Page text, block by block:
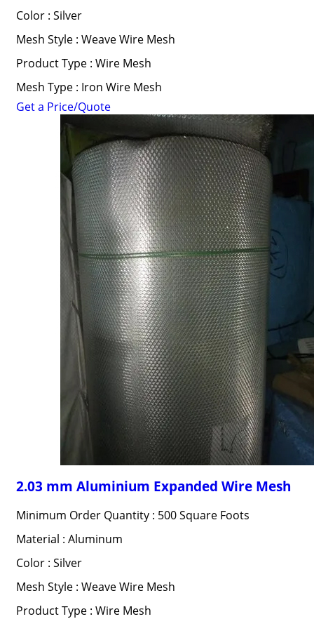
Color : Silver
Mesh Style : Weave Wire Mesh
Product Type : Wire Mesh
Mesh Type : Iron Wire Mesh
Get a Price/Quote
2.03 mm Aluminium Expanded Wire Mesh
Minimum Order Quantity : 500 Square Foots
Material : Aluminum
Color : Silver
Mesh Style : Weave Wire Mesh
Product Type : Wire Mesh